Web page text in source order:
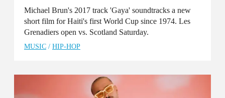
Michael Brun's 2017 track 'Gaya' soundtracks a new
short film for Haiti's first World Cup since 1974. Les
Grenadiers open vs. Scotland Saturday.
MUSIC / HIP-HOP